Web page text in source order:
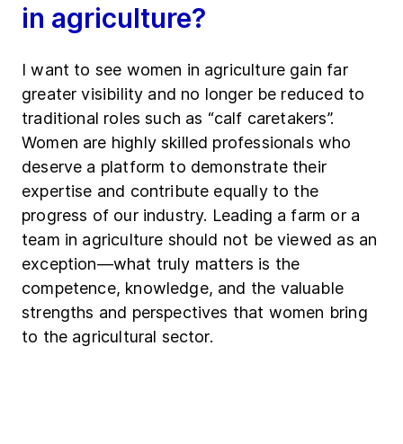
in agriculture?
I want to see women in agriculture gain far
greater visibility and no longer be reduced to
traditional roles such as “calf caretakers”.
Women are highly skilled professionals who
deserve a platform to demonstrate their
expertise and contribute equally to the
progress of our industry. Leading a farm or a
team in agriculture should not be viewed as an
exception—what truly matters is the
competence, knowledge, and the valuable
strengths and perspectives that women bring
to the agricultural sector.